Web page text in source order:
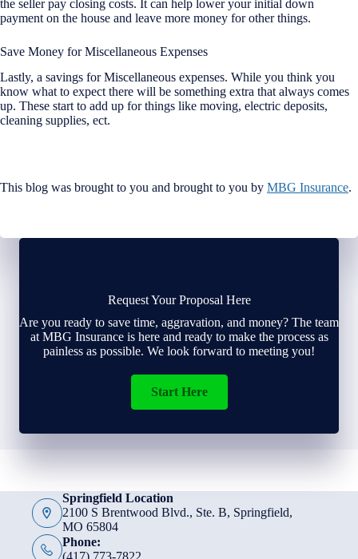
the seller pay closing costs. It can help lower your initial down
payment on the house and leave more money for other things.
Save Money for Miscellaneous Expenses
Lastly, a savings for Miscellaneous expenses. While you think you
know what to expect there will be something extra that always comes
up. These start to add up for things like moving, electric deposits,
cleaning supplies, ect.
This blog was brought to you and brought to you by MBG Insurance.
Request Your Proposal Here
Are you ready to save time, aggravation, and money? The team
at MBG Insurance is here and ready to make the process as
painless as possible. We look forward to meeting you!
Start Here
Springfield Location
2100 S Brentwood Blvd., Ste. B, Springfield,
MO 65804
Phone:
(417) 773-7822